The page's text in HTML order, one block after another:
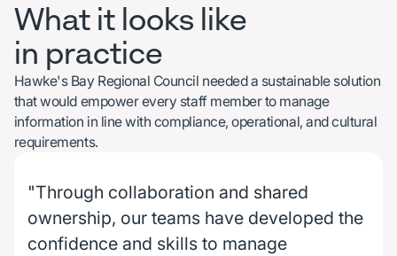
What it looks like
in practice
Hawke's Bay Regional Council needed a sustainable solution
that would empower every staff member to manage
information in line with compliance, operational, and cultural
requirements.
"Through collaboration and shared
ownership, our teams have developed the
confidence and skills to manage